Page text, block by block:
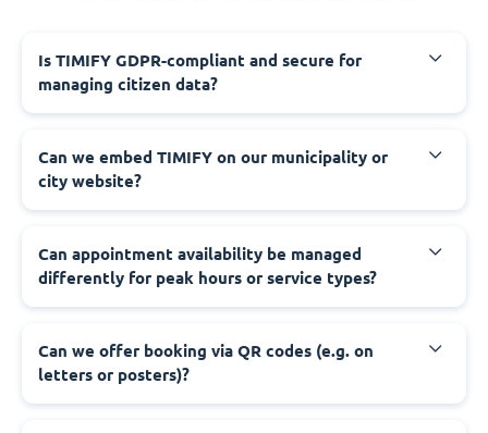
‍Is TIMIFY GDPR-compliant and secure for
managing citizen data?
‍Can we embed TIMIFY on our municipality or
city website?
‍Can appointment availability be managed
differently for peak hours or service types?
‍Can we offer booking via QR codes (e.g. on
letters or posters)?